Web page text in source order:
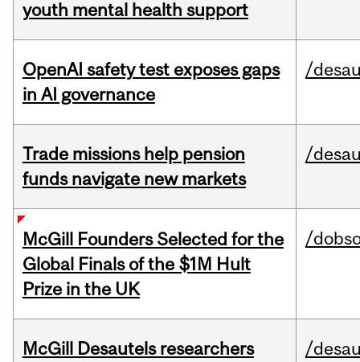
youth mental health support
OpenAI safety test exposes gaps
in AI governance
/
Trade missions help pension
funds navigate new markets
/
McGill Founders Selected for the
Global Finals of the $1M Hult
Prize in the UK
/
McGill Desautels researchers
/